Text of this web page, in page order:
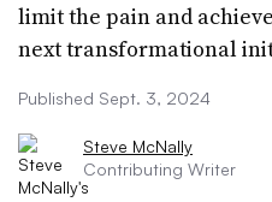
limit the pain and
next transformational
Published Sept. 3, 2024
Steve McNally
Contributing Writer